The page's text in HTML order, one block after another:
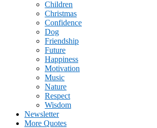
Children
Christmas
Confidence
Dog
Friendship
Future
Happiness
Motivation
Music
Nature
Respect
Wisdom
Newsletter
More Quotes